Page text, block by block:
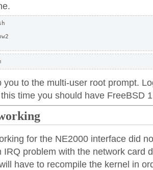
you to the multi-user root prompt.
time you should have FreeBSD
for the NE2000 interface did
IRQ problem with the network card
have to recompile the kernel in